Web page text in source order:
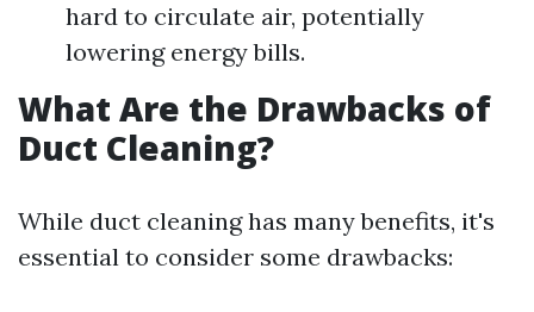
hard to circulate air, potentially
lowering energy bills.
What Are the Drawbacks of
Duct Cleaning?
While duct cleaning has many benefits, it's
essential to consider some drawbacks: